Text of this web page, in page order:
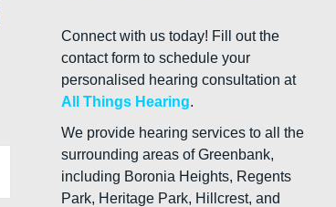
Connect with us today! Fill out the
contact form to schedule your
personalised hearing consultation at
All Things Hearing.
We provide hearing services to all the
surrounding areas of Greenbank,
including Boronia Heights, Regents
Park, Heritage Park, Hillcrest, and